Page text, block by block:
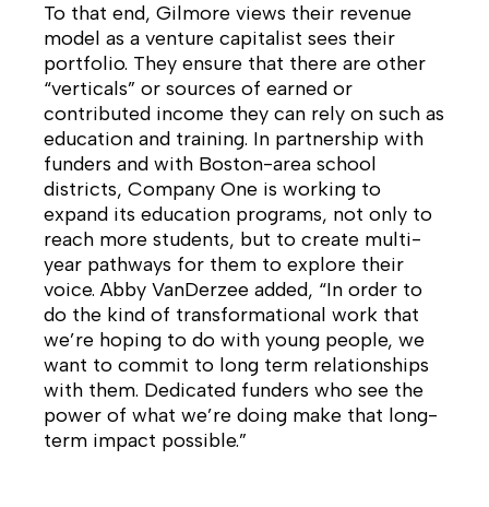
To that end, Gilmore views their revenue
model as a venture capitalist sees their
portfolio. They ensure that there are other
“verticals” or sources of earned or
contributed income they can rely on such as
education and training. In partnership with
funders and with Boston-area school
districts, Company One is working to
expand its education programs, not only to
reach more students, but to create multi-
year pathways for them to explore their
voice. Abby VanDerzee added, “In order to
do the kind of transformational work that
we’re hoping to do with young people, we
want to commit to long term relationships
with them. Dedicated funders who see the
power of what we’re doing make that long-
term impact possible.”